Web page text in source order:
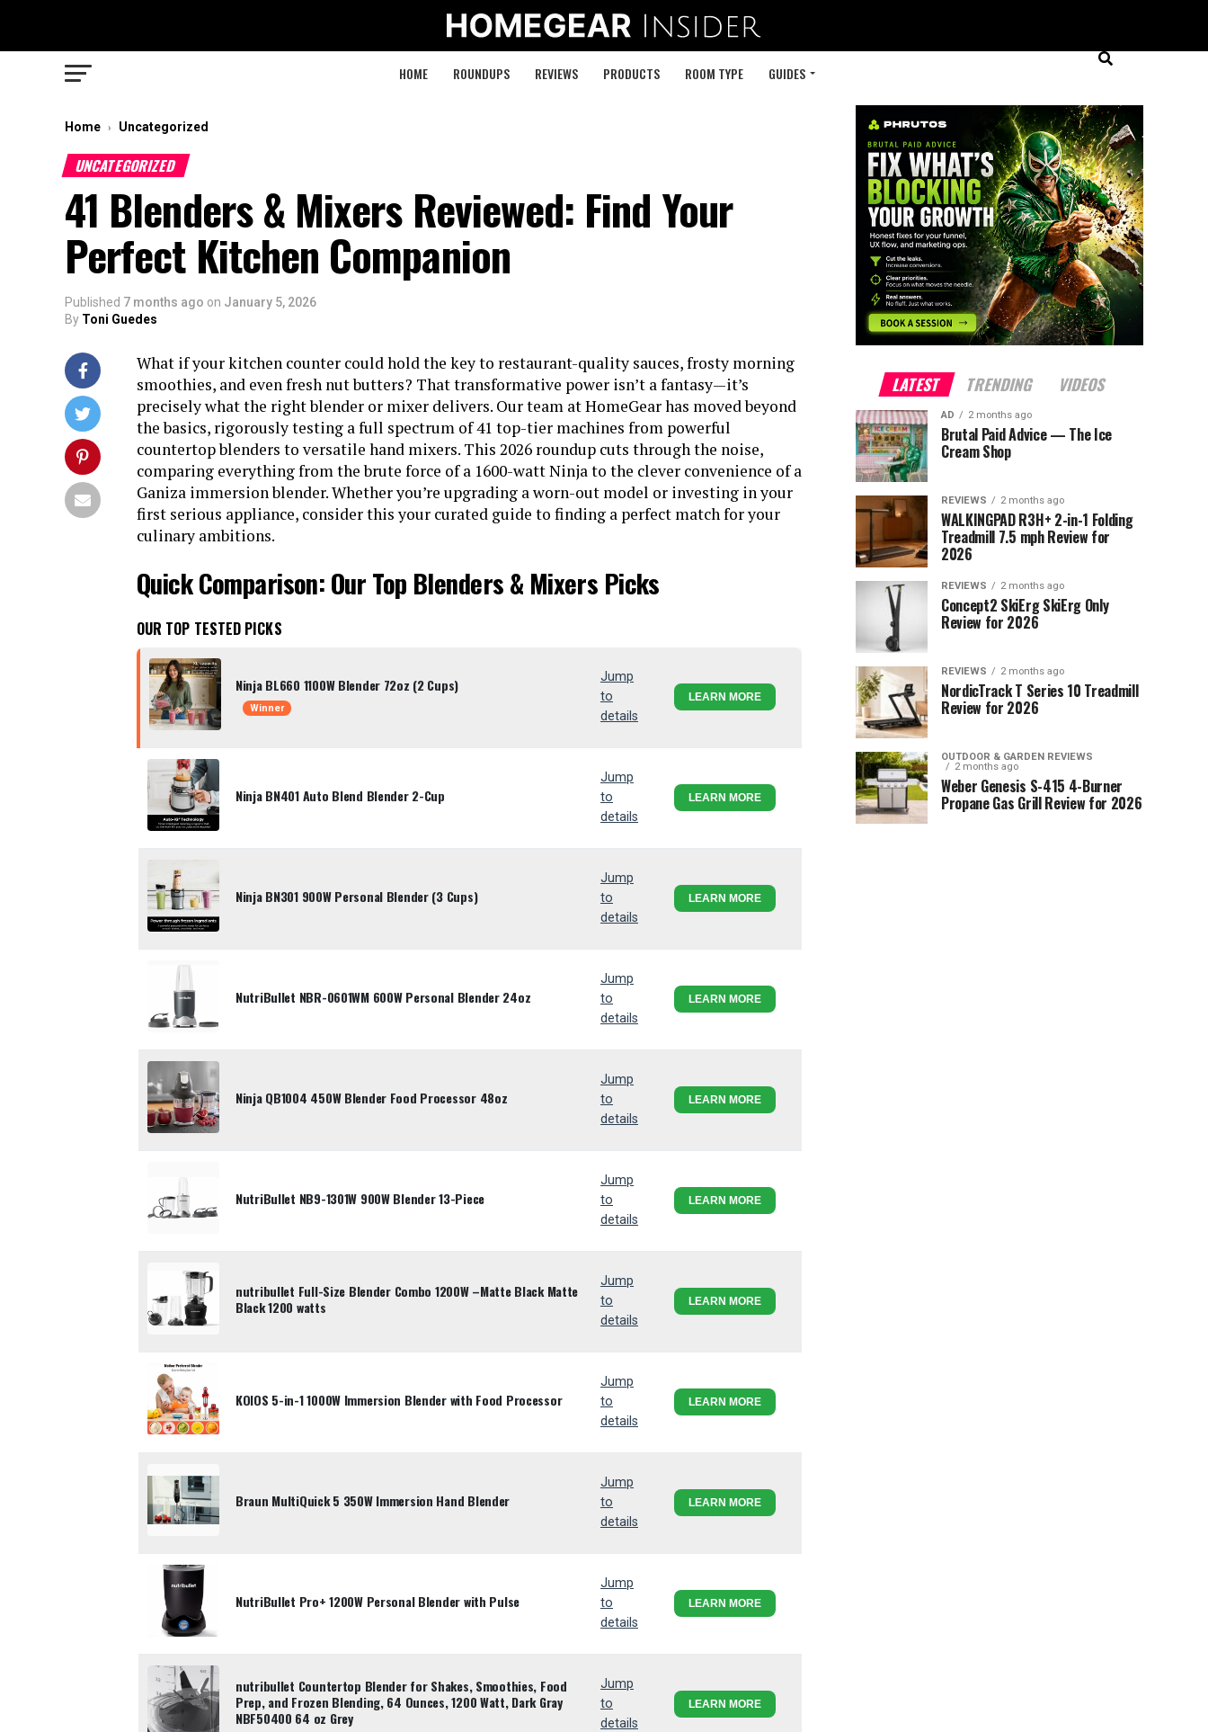
HOME ROUNDUPS REVIEWS PRODUCTS ROOM TYPE GUIDES
Home › Uncategorized
UNCATEGORIZED
41 Blenders & Mixers Reviewed: Find Your
Perfect Kitchen Companion
Published 7 months ago on January 5, 2026
By Toni Guedes
What if your kitchen counter could hold the key to restaurant-quality sauces, frosty morning
smoothies, and even fresh nut butters? That transformative power isn’t a fantasy—it’s
precisely what the right blender or mixer delivers. Our team at HomeGear has moved beyond
the basics, rigorously testing a full spectrum of 41 top-tier machines from powerful
countertop blenders to versatile hand mixers. This 2026 roundup cuts through the noise,
comparing everything from the brute force of a 1600-watt Ninja to the clever convenience of a
Ganiza immersion blender. Whether you’re upgrading a worn-out model or investing in your
first serious appliance, consider this your curated guide to finding a perfect match for your
culinary ambitions.
Quick Comparison: Our Top Blenders & Mixers Picks
OUR TOP TESTED PICKS
Ninja BL660 1100W Blender 72oz (2 Cups)
Winner
Jump
to
details
LEARN MORE
Ninja BN401 Auto Blend Blender 2-Cup
Jump
to
details
LEARN MORE
Ninja BN301 900W Personal Blender (3 Cups)
Jump
to
details
LEARN MORE
NutriBullet NBR-0601WM 600W Personal Blender 24oz
Jump
to
details
LEARN MORE
Ninja QB1004 450W Blender Food Processor 48oz
Jump
to
details
LEARN MORE
NutriBullet NB9-1301W 900W Blender 13-Piece
Jump
to
details
LEARN MORE
nutribullet Full-Size Blender Combo 1200W –Matte Black Matte
Black 1200 watts
Jump
to
details
LEARN MORE
KOIOS 5-in-1 1000W Immersion Blender with Food Processor
Jump
to
details
LEARN MORE
Braun MultiQuick 5 350W Immersion Hand Blender
Jump
to
details
LEARN MORE
NutriBullet Pro+ 1200W Personal Blender with Pulse
Jump
to
details
LEARN MORE
nutribullet Countertop Blender for Shakes, Smoothies, Food
Prep, and Frozen Blending, 64 Ounces, 1200 Watt, Dark Gray
NBF50400 64 oz Grey
Jump
to
details
LEARN MORE
LATEST TRENDING VIDEOS
AD 2 months ago
Brutal Paid Advice — The Ice
Cream Shop
REVIEWS 2 months ago
WALKINGPAD R3H+ 2-in-1 Folding
Treadmill 7.5 mph Review for
2026
REVIEWS 2 months ago
Concept2 SkiErg SkiErg Only
Review for 2026
REVIEWS 2 months ago
NordicTrack T Series 10 Treadmill
Review for 2026
OUTDOOR & GARDEN REVIEWS
2 months ago
Weber Genesis S-415 4-Burner
Propane Gas Grill Review for 2026